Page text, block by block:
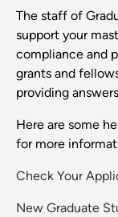
The staff of
support your
compliance and
grants and
providing
Here are some
for more
Check Your
New Graduate